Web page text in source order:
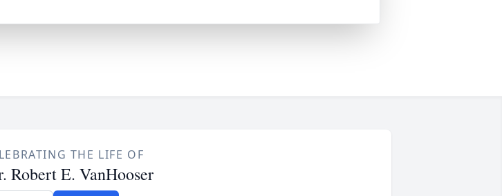
THE LIFE OF
Robert E. VanHooser